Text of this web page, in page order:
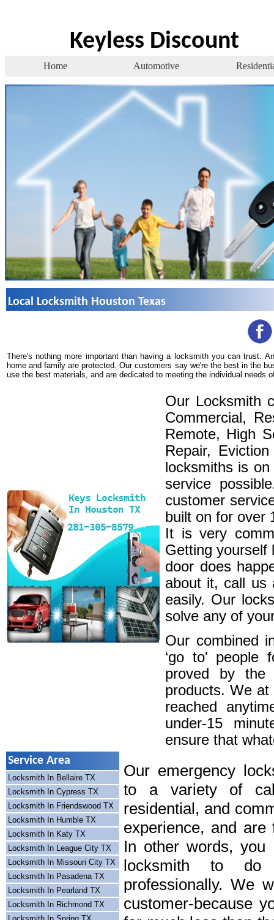
Keyless Discount
Home Automotive
Local Locksmith Houston Texas
There's nothing more important than having a locksmith you can trust.
home and family are protected. Our customers say we're the best in the
use the best materials, and are dedicated to meeting the individual needs
Our Locksmith
Commercial,
Remote, High
Repair,
locksmiths is
service
customer
built on for over
It is very
Getting yourself
door does
about it, call us
easily. Our
solve any of
Our combined
‘go to' people
proved by the
products. We
reached
under-15
ensure that
Service Area
Locksmith In Bellaire TX
Locksmith In Cypress TX
Locksmith In Friendswood TX
Locksmith In Humble TX
Locksmith In Katy TX
Locksmith In League City TX
Locksmith In Missouri City TX
Locksmith In Pasadena TX
Locksmith In Pearland TX
Locksmith In Richmond TX
Our emergency
to a variety of
residential, and
experience, and
In other words, you
locksmith to
professionally. We
customer-because